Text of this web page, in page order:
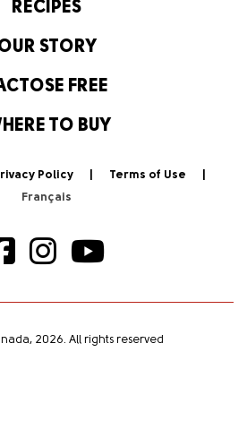
RECIPES
STORY
FREE
TO BUY
Policy Terms of Use
2026. All rights reserved